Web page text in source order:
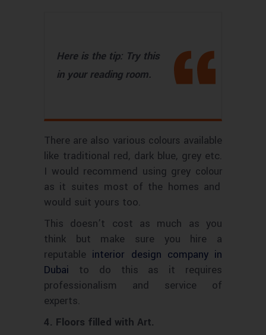
Here is the tip: Try this
in your reading room.
There are also various colours available
like traditional red, dark blue, grey etc.
I would recommend using grey colour
as it suites most of the homes and
would suit yours too.
This doesn’t cost as much as you
think but make sure you hire a
reputable interior design company in
Dubai to do this as it requires
professionalism and service of
experts.
4. Floors filled with Art.